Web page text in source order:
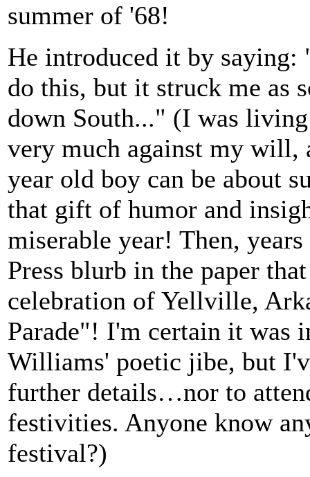
summer of '68!
He introduced it by saying:
do this, but it struck me as
down South..." (I was
very much against my will,
year old boy can be about
that gift of humor and
miserable year! Then,
Press blurb in the paper
celebration of Yellville,
Parade"! I'm certain it was
Williams' poetic jibe, but
further details…nor to
festivities. Anyone know
festival?)